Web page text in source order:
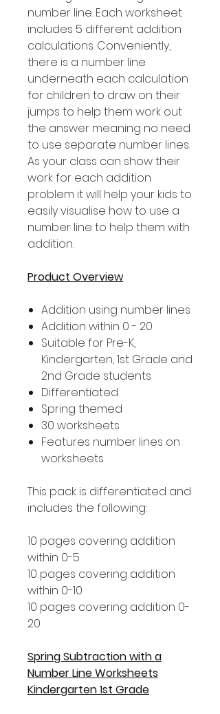
number line. Each worksheet
includes 5 different addition
calculations. Conveniently,
there is a number line
underneath each calculation
for children to draw on their
jumps to help them work out
the answer meaning no need
to use separate number lines.
As your class can show their
work for each addition
problem it will help your kids to
easily visualise how to use a
number line to help them with
addition.
Product Overview
Addition using number lines
Addition within 0 - 20
Suitable for Pre-K,
Kindergarten, 1st Grade and
2nd Grade students
Differentiated
Spring themed
30 worksheets
Features number lines on
worksheets
This pack is differentiated and
includes the following:
10 pages covering addition
within 0-5
10 pages covering addition
within 0-10
10 pages covering addition 0-
20
Spring Subtraction with a
Number Line Worksheets
Kindergarten 1st Grade